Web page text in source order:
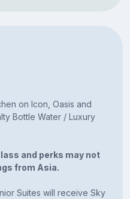
on Icon, Oasis and
Bottle Water / Luxury
and perks may not
from Asia.
Suites will receive Sky